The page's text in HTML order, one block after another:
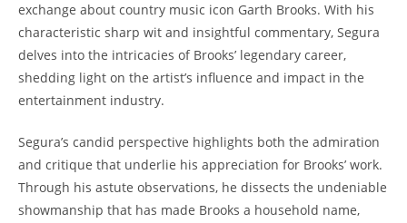
exchange about country music icon Garth Brooks. With his
characteristic sharp wit and insightful commentary, Segura
delves into the intricacies of Brooks’ legendary career,
shedding light on the artist’s influence and impact in the
entertainment industry.
Segura’s candid perspective highlights both the admiration
and critique that underlie his appreciation for Brooks’ work.
Through his astute observations, he dissects the undeniable
showmanship that has made Brooks a household name,